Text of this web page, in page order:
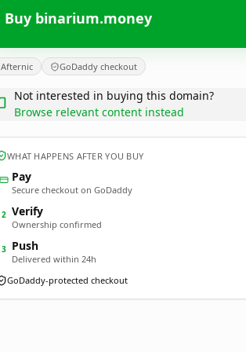
Buy binarium.money
Afternic GoDaddy checkout
Not interested in buying this domain?
Browse relevant content instead
WHAT HAPPENS AFTER YOU BUY
Pay
Secure checkout on GoDaddy
2 Verify
Ownership confirmed
3 Push
Delivered within 24h
GoDaddy-protected checkout